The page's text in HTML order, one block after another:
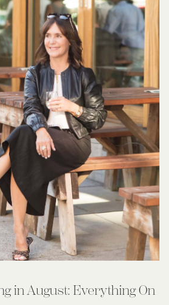
in August: Everything On